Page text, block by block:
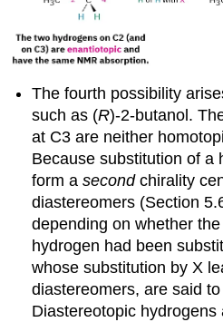
The fourth possibility
such as (R)-2-butanol.
at C3 are neither
Because substitution of a
form asecondchirality
diastereomers (Section
depending on whether
hydrogen had been
whose substitution by X
diastereomers, are said
Diastereotopic